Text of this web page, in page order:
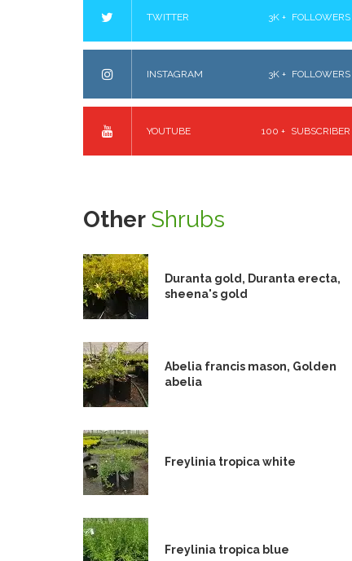
TWITTER 3K + FOLLOWERS
INSTAGRAM 3K + FOLLOWERS
YOUTUBE 100 + SUBSCRIBER
Other Shrubs
Duranta gold, Duranta erecta,
sheena's gold
Abelia francis mason, Golden
abelia
Freylinia tropica white
Freylinia tropica blue